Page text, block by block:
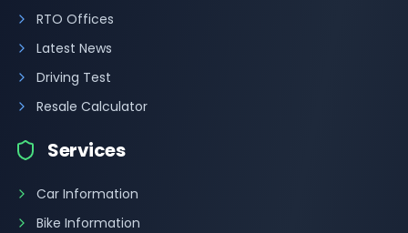
RTO Offices
Latest News
Driving Test
Resale Calculator
Services
Car Information
Bike Information